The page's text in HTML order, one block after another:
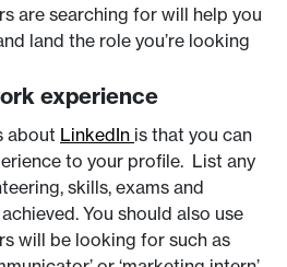
are searching for will help you
land the role you’re looking
experience
about LinkedIn is that you can
to your profile. List any
skills, exams and
You should also use
will be looking for such as